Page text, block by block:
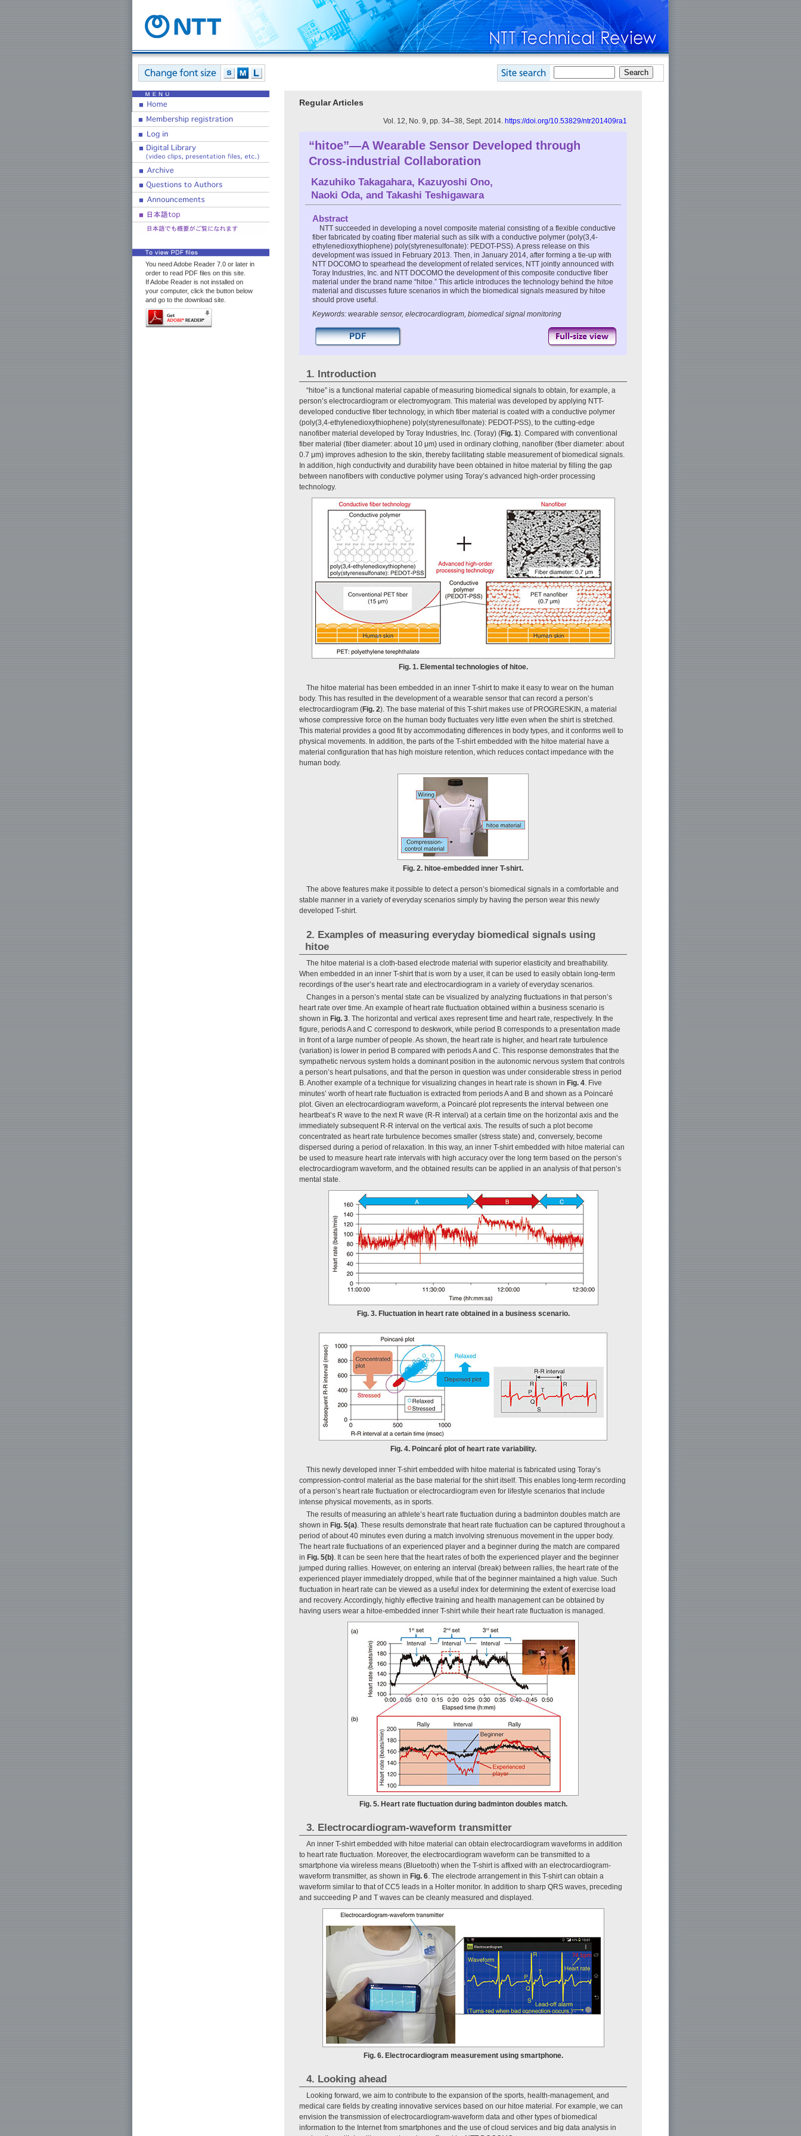
You need Adobe Reader 7.0 or later in
order to read PDF files on this site.
If Adobe Reader is not installed on
your computer, click the button below
and go to the download site.
Regular Articles
Vol. 12, No. 9, pp. 34–38, Sept. 2014. https://doi.org/10.53829/ntr201409ra1
“hitoe”—A Wearable Sensor Developed through
Cross-industrial Collaboration
Kazuhiko Takagahara, Kazuyoshi Ono,
Naoki Oda, and Takashi Teshigawara
Abstract
NTT succeeded in developing a novel composite material consisting of a flexible conductive
fiber fabricated by coating fiber material such as silk with a conductive polymer (poly(3,4-
ethylenedioxythiophene) poly(styrenesulfonate): PEDOT-PSS). A press release on this
development was issued in February 2013. Then, in January 2014, after forming a tie-up with
NTT DOCOMO to spearhead the development of related services, NTT jointly announced with
Toray Industries, Inc. and NTT DOCOMO the development of this composite conductive fiber
material under the brand name “hitoe.” This article introduces the technology behind the hitoe
material and discusses future scenarios in which the biomedical signals measured by hitoe
should prove useful.
Keywords: wearable sensor, electrocardiogram, biomedical signal monitoring
1. Introduction
“hitoe” is a functional material capable of measuring biomedical signals to obtain, for example, a
person’s electrocardiogram or electromyogram. This material was developed by applying NTT-
developed conductive fiber technology, in which fiber material is coated with a conductive polymer
(poly(3,4-ethylenedioxythiophene) poly(styrenesulfonate): PEDOT-PSS), to the cutting-edge
nanofiber material developed by Toray Industries, Inc. (Toray) (Fig. 1). Compared with conventional
fiber material (fiber diameter: about 10 μm) used in ordinary clothing, nanofiber (fiber diameter: about
0.7 μm) improves adhesion to the skin, thereby facilitating stable measurement of biomedical signals.
In addition, high conductivity and durability have been obtained in hitoe material by filling the gap
between nanofibers with conductive polymer using Toray’s advanced high-order processing
technology.
Fig. 1. Elemental technologies of hitoe.
The hitoe material has been embedded in an inner T-shirt to make it easy to wear on the human
body. This has resulted in the development of a wearable sensor that can record a person’s
electrocardiogram (Fig. 2). The base material of this T-shirt makes use of PROGRESKIN, a material
whose compressive force on the human body fluctuates very little even when the shirt is stretched.
This material provides a good fit by accommodating differences in body types, and it conforms well to
physical movements. In addition, the parts of the T-shirt embedded with the hitoe material have a
material configuration that has high moisture retention, which reduces contact impedance with the
human body.
Fig. 2. hitoe-embedded inner T-shirt.
The above features make it possible to detect a person’s biomedical signals in a comfortable and
stable manner in a variety of everyday scenarios simply by having the person wear this newly
developed T-shirt.
2. Examples of measuring everyday biomedical signals using
hitoe
The hitoe material is a cloth-based electrode material with superior elasticity and breathability.
When embedded in an inner T-shirt that is worn by a user, it can be used to easily obtain long-term
recordings of the user’s heart rate and electrocardiogram in a variety of everyday scenarios.
Changes in a person’s mental state can be visualized by analyzing fluctuations in that person’s
heart rate over time. An example of heart rate fluctuation obtained within a business scenario is
shown in Fig. 3 . The horizontal and vertical axes represent time and heart rate, respectively. In the
figure, periods A and C correspond to deskwork, while period B corresponds to a presentation made
in front of a large number of people. As shown, the heart rate is higher, and heart rate turbulence
(variation) is lower in period B compared with periods A and C. This response demonstrates that the
sympathetic nervous system holds a dominant position in the autonomic nervous system that controls
a person’s heart pulsations, and that the person in question was under considerable stress in period
B. Another example of a technique for visualizing changes in heart rate is shown in Fig. 4 . Five
minutes’ worth of heart rate fluctuation is extracted from periods A and B and shown as a Poincaré
plot. Given an electrocardiogram waveform, a Poincaré plot represents the interval between one
heartbeat’s R wave to the next R wave (R-R interval) at a certain time on the horizontal axis and the
immediately subsequent R-R interval on the vertical axis. The results of such a plot become
concentrated as heart rate turbulence becomes smaller (stress state) and, conversely, become
dispersed during a period of relaxation. In this way, an inner T-shirt embedded with hitoe material can
be used to measure heart rate intervals with high accuracy over the long term based on the person’s
electrocardiogram waveform, and the obtained results can be applied in an analysis of that person’s
mental state.
Fig. 3. Fluctuation in heart rate obtained in a business scenario.
Fig. 4. Poincaré plot of heart rate variability.
This newly developed inner T-shirt embedded with hitoe material is fabricated using Toray’s
compression-control material as the base material for the shirt itself. This enables long-term recording
of a person’s heart rate fluctuation or electrocardiogram even for lifestyle scenarios that include
intense physical movements, as in sports.
The results of measuring an athlete’s heart rate fluctuation during a badminton doubles match are
shown in Fig. 5(a) . These results demonstrate that heart rate fluctuation can be captured throughout a
period of about 40 minutes even during a match involving strenuous movement in the upper body.
The heart rate fluctuations of an experienced player and a beginner during the match are compared
in Fig. 5(b) . It can be seen here that the heart rates of both the experienced player and the beginner
jumped during rallies. However, on entering an interval (break) between rallies, the heart rate of the
experienced player immediately dropped, while that of the beginner maintained a high value. Such
fluctuation in heart rate can be viewed as a useful index for determining the extent of exercise load
and recovery. Accordingly, highly effective training and health management can be obtained by
having users wear a hitoe-embedded inner T-shirt while their heart rate fluctuation is managed.
Fig. 5. Heart rate fluctuation during badminton doubles match.
3. Electrocardiogram-waveform transmitter
An inner T-shirt embedded with hitoe material can obtain electrocardiogram waveforms in addition
to heart rate fluctuation. Moreover, the electrocardiogram waveform can be transmitted to a
smartphone via wireless means (Bluetooth) when the T-shirt is affixed with an electrocardiogram-
waveform transmitter, as shown in Fig. 6 . The electrode arrangement in this T-shirt can obtain a
waveform similar to that of CC5 leads in a Holter monitor. In addition to sharp QRS waves, preceding
and succeeding P and T waves can be cleanly measured and displayed.
Fig. 6. Electrocardiogram measurement using smartphone.
4. Looking ahead
Looking forward, we aim to contribute to the expansion of the sports, health-management, and
medical care fields by creating innovative services based on our hitoe material. For example, we can
envision the transmission of electrocardiogram-waveform data and other types of biomedical
information to the Internet from smartphones and the use of cloud services and big data analysis in